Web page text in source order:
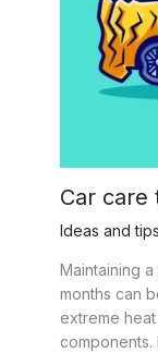
Car care
Ideas and tips
Maintaining
months can
extreme